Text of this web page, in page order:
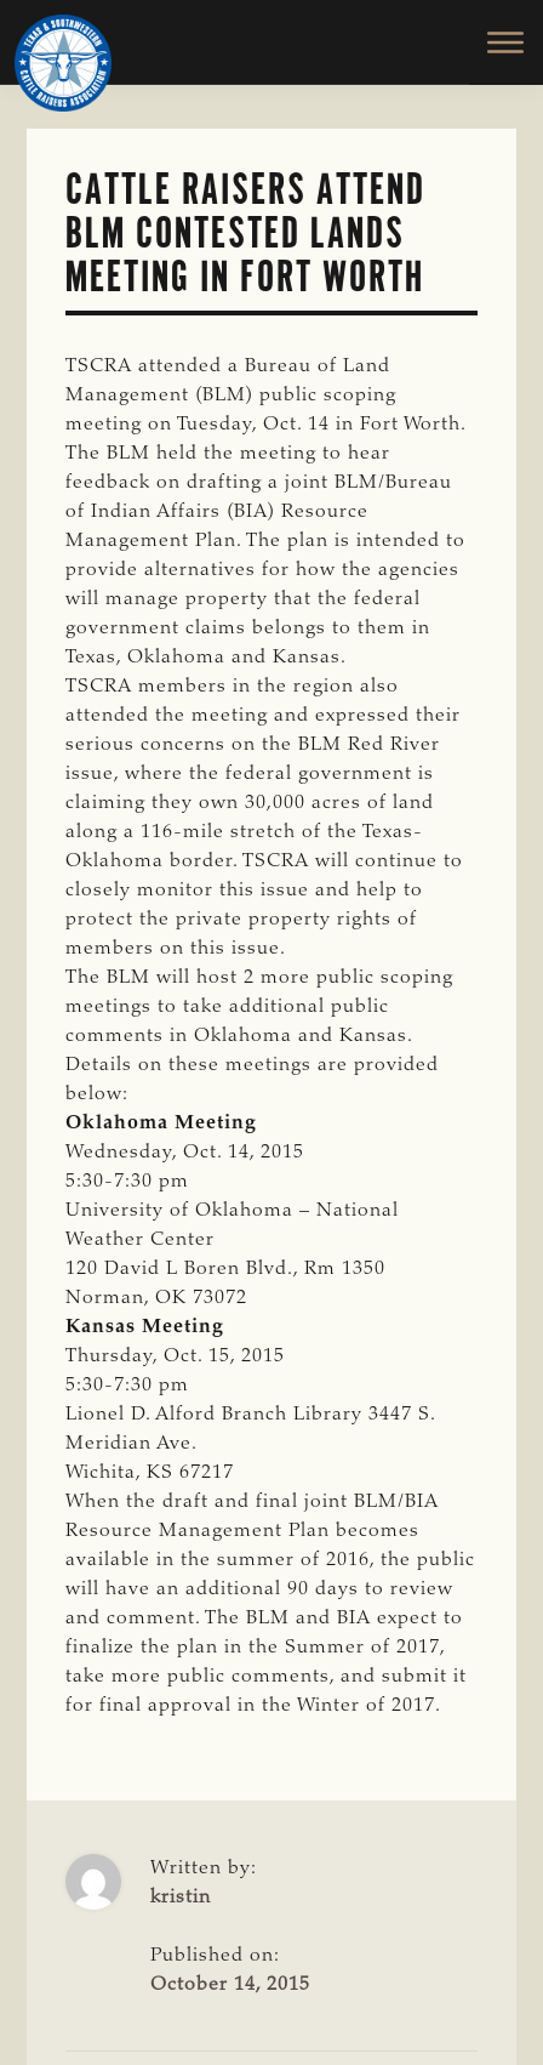
Skip
to
main
content
TEXAS
SOUTHWESTERN
CATTLE
RAISERS
ASSOCIATION
Honor
and
Protect
the
CATTLE RAISERS ATTEND
BLM CONTESTED LANDS
MEETING IN FORT WORTH
TSCRA attended a Bureau of Land
Management (BLM) public scoping
meeting on Tuesday, Oct. 14 in Fort Worth.
The BLM held the meeting to hear
feedback on drafting a joint BLM/Bureau
of Indian Affairs (BIA) Resource
Management Plan. The plan is intended to
provide alternatives for how the agencies
will manage property that the federal
government claims belongs to them in
Texas, Oklahoma and Kansas.
TSCRA members in the region also
attended the meeting and expressed their
serious concerns on the BLM Red River
issue, where the federal government is
claiming they own 30,000 acres of land
along a 116-mile stretch of the Texas-
Oklahoma border. TSCRA will continue to
closely monitor this issue and help to
protect the private property rights of
members on this issue.
The BLM will host 2 more public scoping
meetings to take additional public
comments in Oklahoma and Kansas.
Details on these meetings are provided
below:
Oklahoma Meeting
Wednesday, Oct. 14, 2015
5:30-7:30 pm
University of Oklahoma – National
Weather Center
120 David L Boren Blvd., Rm 1350
Norman, OK 73072
Kansas Meeting
Thursday, Oct. 15, 2015
5:30-7:30 pm
Lionel D. Alford Branch Library 3447 S.
Meridian Ave.
Wichita, KS 67217
When the draft and final joint BLM/BIA
Resource Management Plan becomes
available in the summer of 2016, the public
will have an additional 90 days to review
and comment. The BLM and BIA expect to
finalize the plan in the Summer of 2017,
take more public comments, and submit it
for final approval in the Winter of 2017.
Written by:
kristin
Published on:
October 14, 2015